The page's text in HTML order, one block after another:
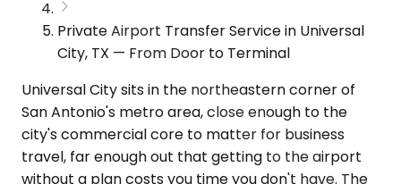
Private Airport Transfer Service in Universal
City, TX — From Door to Terminal
Universal City sits in the northeastern corner of
San Antonio's metro area, close enough to the
city's commercial core to matter for business
travel, far enough out that getting to the airport
without a plan costs you time you don't have. The